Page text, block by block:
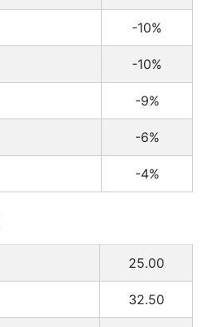
-10%
-10%
-9%
-6%
-4%
25.00
32.50